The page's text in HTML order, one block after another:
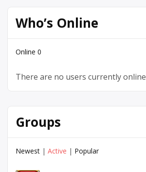
Who’s Online
Online 0
There are no users currently online
Groups
Newest | Active | Popular